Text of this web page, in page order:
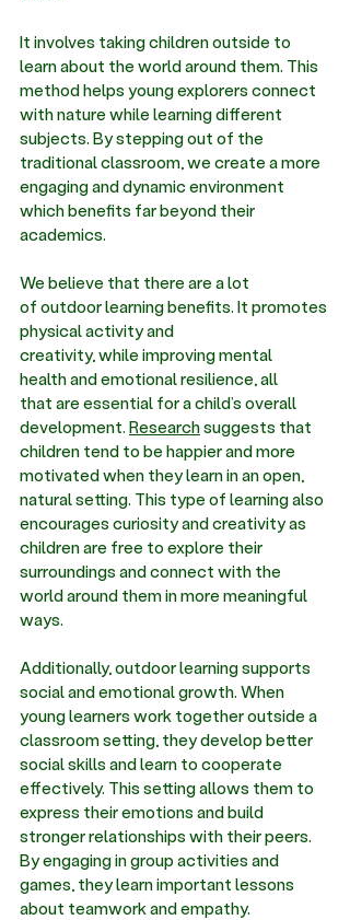
It involves taking children outside to
learn about the world around them. This
method helps young explorers connect
with nature while learning different
subjects. By stepping out of the
traditional classroom, we create a more
engaging and dynamic environment
which benefits far beyond their
academics.
We believe that there are a lot
of outdoor learning benefits. It promotes
physical activity and
creativity, while improving mental
health and emotional resilience, all
that are essential for a child’s overall
development. Research suggests that
children tend to be happier and more
motivated when they learn in an open,
natural setting. This type of learning also
encourages curiosity and creativity as
children are free to explore their
surroundings and connect with the
world around them in more meaningful
ways.
Additionally, outdoor learning supports
social and emotional growth. When
young learners work together outside a
classroom setting, they develop better
social skills and learn to cooperate
effectively. This setting allows them to
express their emotions and build
stronger relationships with their peers.
By engaging in group activities and
games, they learn important lessons
about teamwork and empathy.